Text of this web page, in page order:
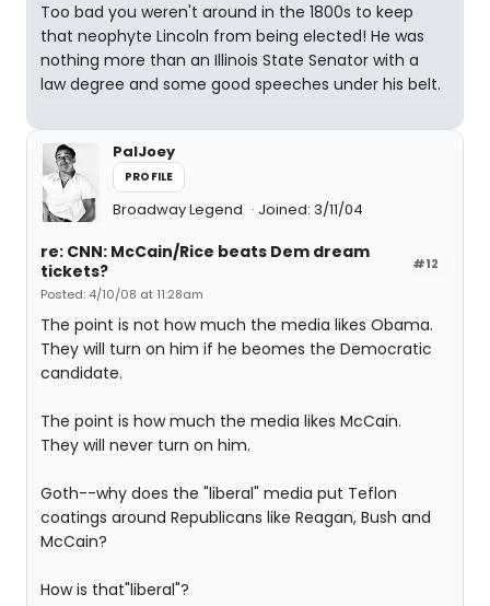
Too bad you weren't around in the 1800s to keep
that neophyte Lincoln from being elected! He was
nothing more than an Illinois State Senator with a
law degree and some good speeches under his belt.
PalJoey
PROFILE
Broadway Legend Joined: 3/11/04
#12
re: CNN: McCain/Rice beats Dem dream
tickets?
Posted: 4/10/08 at 11:28am
The point is not how much the media likes Obama.
They will turn on him if he beomes the Democratic
candidate.
The point is how much the media likes McCain.
They will never turn on him.
Goth--why does the "liberal" media put Teflon
coatings around Republicans like Reagan, Bush and
McCain?
How is that"liberal"?